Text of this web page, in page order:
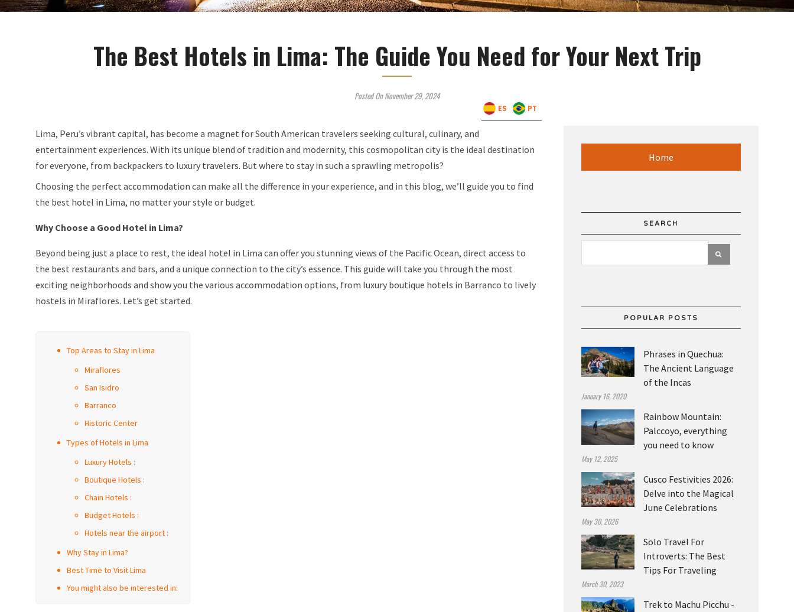
The Best Hotels in Lima: The Guide You Need for Your Next Trip
Posted On November 29, 2024
Lima, Peru’s vibrant capital, has become a magnet for South American travelers seeking cultural, culinary, and
entertainment experiences. With its unique blend of tradition and modernity, this cosmopolitan city is the ideal destination
for everyone, from backpackers to luxury travelers. But where to stay in such a sprawling metropolis?
Choosing the perfect accommodation can make all the difference in your experience, and in this blog, we’ll guide you to find
the best hotel in Lima, no matter your style or budget.
Why Choose a Good Hotel in Lima?
Beyond being just a place to rest, the ideal hotel in Lima can offer you stunning views of the Pacific Ocean, direct access to
the best restaurants and bars, and a unique connection to the city’s essence. This guide will take you through the most
exciting neighborhoods and show you the various accommodation options, from luxury boutique hotels in Barranco to lively
hostels in Miraflores. Let’s get started.
Top Areas to Stay in Lima
Miraflores
San Isidro
Barranco
Historic Center
Types of Hotels in Lima
Luxury Hotels :
Boutique Hotels :
Chain Hotels :
Budget Hotels :
Hotels near the airport :
Why Stay in Lima?
Best Time to Visit Lima
You might also be interested in:
ES PT
Home
SEARCH
POPULAR POSTS
Phrases in Quechua:
The Ancient Language
of the Incas
January 16, 2020
Rainbow Mountain:
Palccoyo, everything
you need to know
May 12, 2025
Cusco Festivities 2026:
Delve into the Magical
June Celebrations
May 30, 2026
Solo Travel For
Introverts: The Best
Tips For Traveling
March 30, 2023
Trek to Machu Picchu -